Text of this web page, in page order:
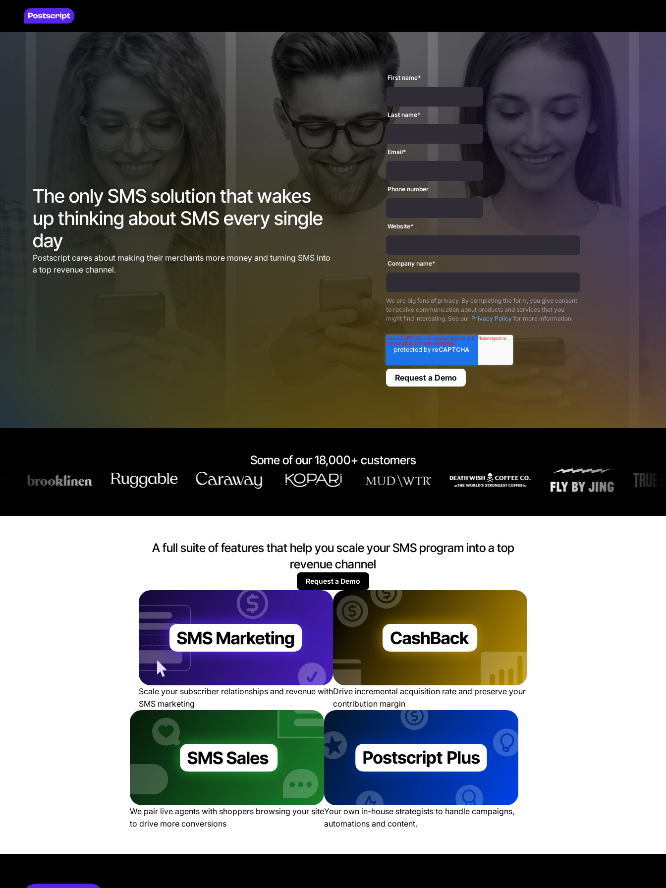
The only SMS solution that wakes
up thinking about SMS every single
day
Postscript cares about making their merchants more money and turning SMS into
a top revenue channel.
First name*
Last name*
Email*
Phone number
Website*
Company name*
We are big fans of privacy. By completing the form, you give consent
to receive communication about products and services that you
might find interesting. See our Privacy Policy for more information.
Some of our 18,000+ customers
A full suite of features that help you scale your SMS program into a top
revenue channel
Request a Demo
Scale your subscriber relationships and revenue with
SMS marketing
Drive incremental acquisition rate and preserve your
contribution margin
We pair live agents with shoppers browsing your site
to drive more conversions
Your own in-house strategists to handle campaigns,
automations and content.